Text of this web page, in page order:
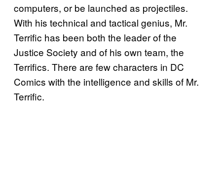
computers, or be launched as projectiles.
With his technical and tactical genius, Mr.
Terrific has been both the leader of the
Justice Society and of his own team, the
Terrifics. There are few characters in DC
Comics with the intelligence and skills of Mr.
Terrific.